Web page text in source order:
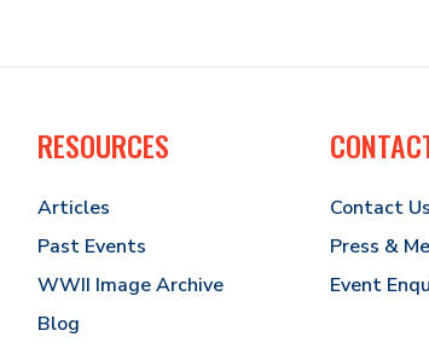
RESOURCES
Articles
Past Events
WWII Image Archive
Blog
Contact Us
Press &
Event